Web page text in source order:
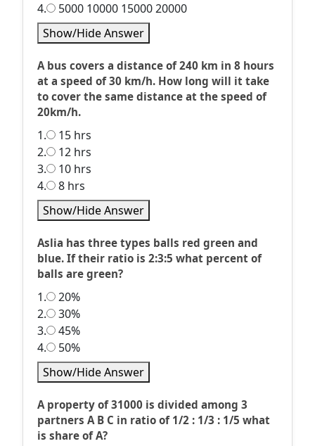
4.
5000 10000 15000 20000
Show/Hide Answer
A bus covers a distance of 240 km in 8 hours
at a speed of 30 km/h. How long will it take
to cover the same distance at the speed of
20km/h.
1.
15 hrs
2.
12 hrs
3.
10 hrs
4.
8 hrs
Show/Hide Answer
Aslia has three types balls red green and
blue. If their ratio is 2:3:5 what percent of
balls are green?
1.
20%
2.
30%
3.
45%
4.
50%
Show/Hide Answer
A property of 31000 is divided among 3
partners A B C in ratio of 1/2 : 1/3 : 1/5 what
is share of A?